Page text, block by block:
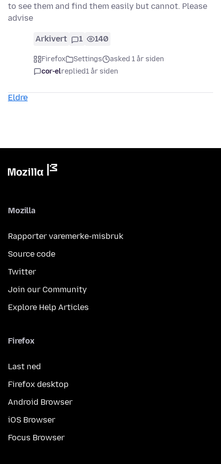
to see them and find them easily but cannot. Please
advise
Arkivert 1 140
Firefox Settings
asked 1 år siden
cor-elreplied1 år siden
Eldre
Mozilla
Rapporter varemerke-misbruk
Source code
Twitter
Join our Community
Explore Help Articles
Firefox
Last ned
Firefox desktop
Android Browser
iOS Browser
Focus Browser